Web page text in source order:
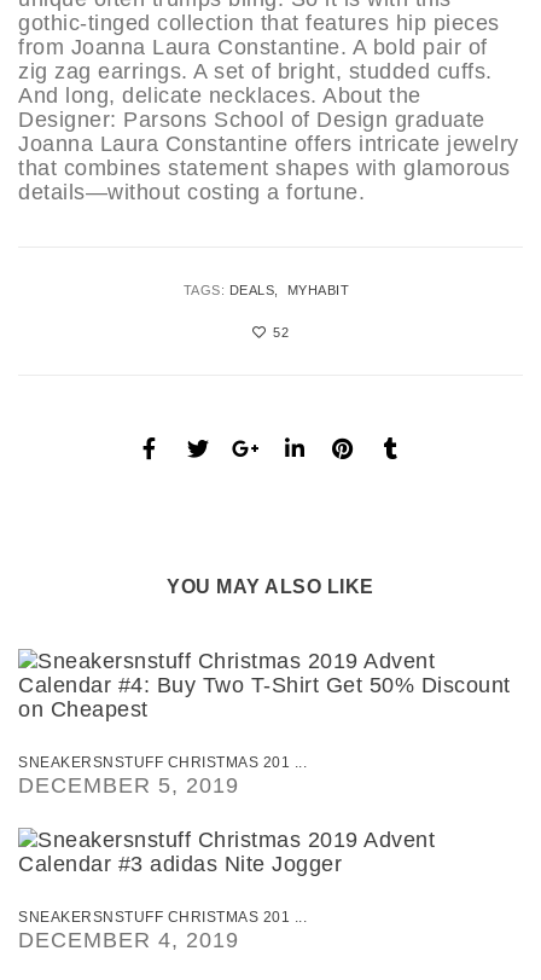
gothic-tinged collection that features hip pieces
from Joanna Laura Constantine. A bold pair of
zig zag earrings. A set of bright, studded cuffs.
And long, delicate necklaces. About the
Designer: Parsons School of Design graduate
Joanna Laura Constantine offers intricate jewelry
that combines statement shapes with glamorous
details—without costing a fortune.
TAGS: DEALS MYHABIT
52
YOU MAY ALSO LIKE
SNEAKERSNSTUFF CHRISTMAS 201 ...
DECEMBER 5, 2019
SNEAKERSNSTUFF CHRISTMAS 201 ...
DECEMBER 4, 2019